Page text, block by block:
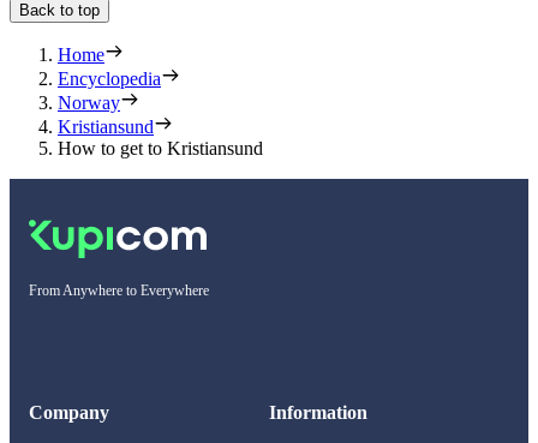
Back to top
Home
Encyclopedia
Norway
Kristiansund
How to get to Kristiansund
From Anywhere to Everywhere
Company Information